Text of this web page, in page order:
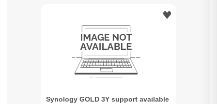
Synology GOLD 3Y support available